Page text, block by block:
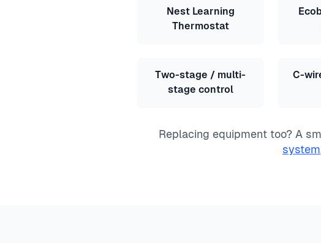
Nest Learning
Thermostat
Two-stage / multi-
stage control
C-
Replacing equipment too? A
system